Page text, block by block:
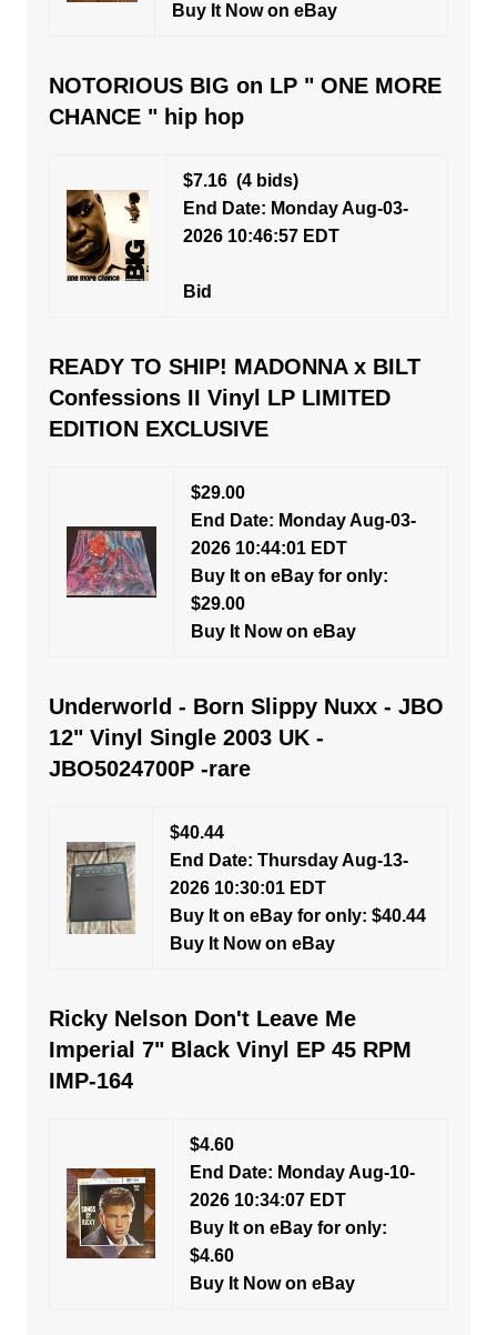
Buy It Now on eBay
NOTORIOUS BIG on LP " ONE MORE
CHANCE " hip hop
$7.16(4 bids)
End Date: Monday Aug-03-
2026 10:46:57 EDT
Bid
READY TO SHIP! MADONNA x BILT
Confessions II Vinyl LP LIMITED
EDITION EXCLUSIVE
$29.00
End Date: Monday Aug-03-
2026 10:44:01 EDT
Buy It on eBay for only:
$29.00
Buy It Now on eBay
Underworld - Born Slippy Nuxx - JBO
12" Vinyl Single 2003 UK -
JBO5024700P -rare
$40.44
End Date: Thursday Aug-13-
2026 10:30:01 EDT
Buy It on eBay for only: $40.44
Buy It Now on eBay
Ricky Nelson Don't Leave Me
Imperial 7" Black Vinyl EP 45 RPM
IMP-164
$4.60
End Date: Monday Aug-10-
2026 10:34:07 EDT
Buy It on eBay for only:
$4.60
Buy It Now on eBay